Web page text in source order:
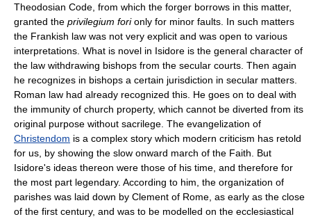
Theodosian Code, from which the forger borrows in this matter,
granted the privilegium forionly for minor faults. In such matters
the Frankish law was not very explicit and was open to various
interpretations. What is novel in Isidore is the general character of
the law withdrawing bishops from the secular courts. Then again
he recognizes in bishops a certain jurisdiction in secular matters.
Roman law had already recognized this. He goes on to deal with
the immunity of church property, which cannot be diverted from its
original purpose without sacrilege. The evangelization of
Christendom is a complex story which modern criticism has retold
for us, by showing the slow onward march of the Faith. But
Isidore's ideas thereon were those of his time, and therefore for
the most part legendary. According to him, the organization of
parishes was laid down by Clement of Rome, as early as the close
of the first century, and was to be modelled on the ecclesiastical